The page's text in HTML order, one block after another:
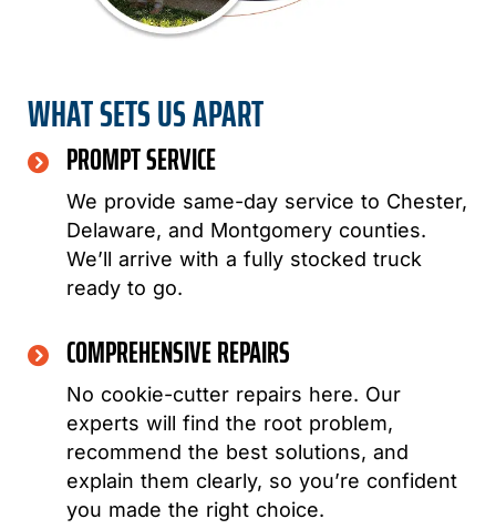
WHAT SETS US APART
PROMPT SERVICE
We provide same-day service to Chester,
Delaware, and Montgomery counties.
We’ll arrive with a fully stocked truck
ready to go.
COMPREHENSIVE REPAIRS
No cookie-cutter repairs here. Our
experts will find the root problem,
recommend the best solutions, and
explain them clearly, so you’re confident
you made the right choice.